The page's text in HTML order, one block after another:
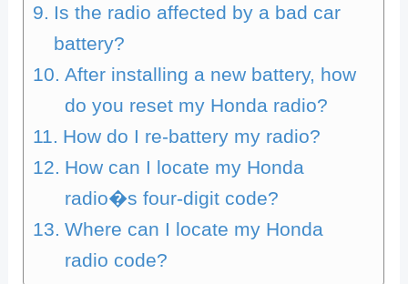
Is the radio affected by a bad car
battery?
After installing a new battery, how
do you reset my Honda radio?
How do I re-battery my radio?
How can I locate my Honda
radio�s four-digit code?
Where can I locate my Honda
radio code?